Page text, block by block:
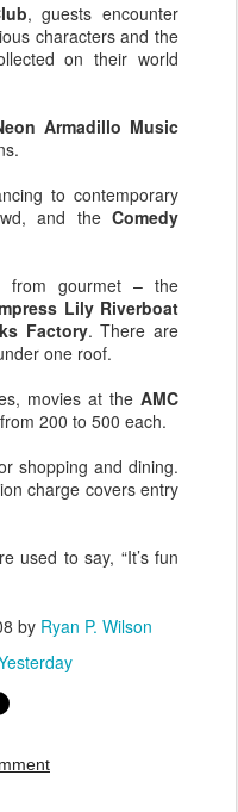
, guests encounter
characters and the
on their world
Armadillo Music
to contemporary
and the Comedy
from gourmet – the
Lily Riverboat
Factory. There are
one roof.
movies at the AMC
200 to 500 each.
shopping and dining.
charge covers entry
used to say, “It’s fun
by Ryan P. Wilson